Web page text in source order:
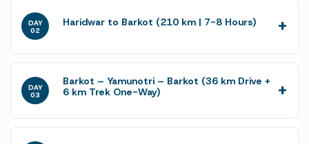
DAY
02
Haridwar to Barkot (210 km | 7-8 Hours)
DAY
03
Barkot – Yamunotri – Barkot (36 km Drive +
6 km Trek One-Way)